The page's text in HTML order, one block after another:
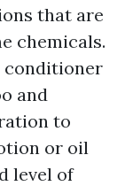
that are
chemicals.
conditioner
and
to
or oil
level of